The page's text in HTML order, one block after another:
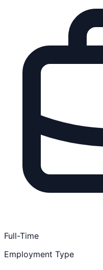
Full-Time
Employment Type